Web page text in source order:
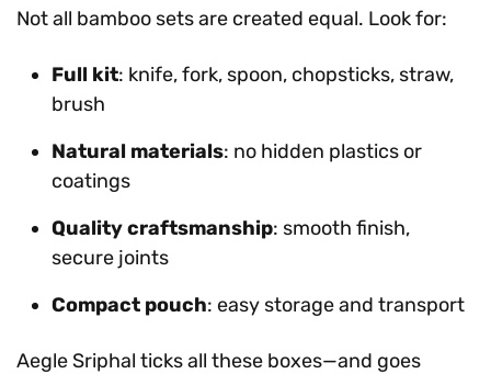
Not all bamboo sets are created equal. Look for:
Full kit: knife, fork, spoon, chopsticks, straw,
brush
Natural materials: no hidden plastics or
coatings
Quality craftsmanship: smooth finish,
secure joints
Compact pouch: easy storage and transport
Aegle Sriphal ticks all these boxes—and goes